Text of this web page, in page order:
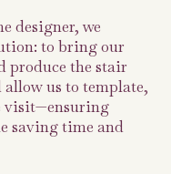
designer, we
to bring our
produce the stair
us to template,
visit—ensuring
saving time and